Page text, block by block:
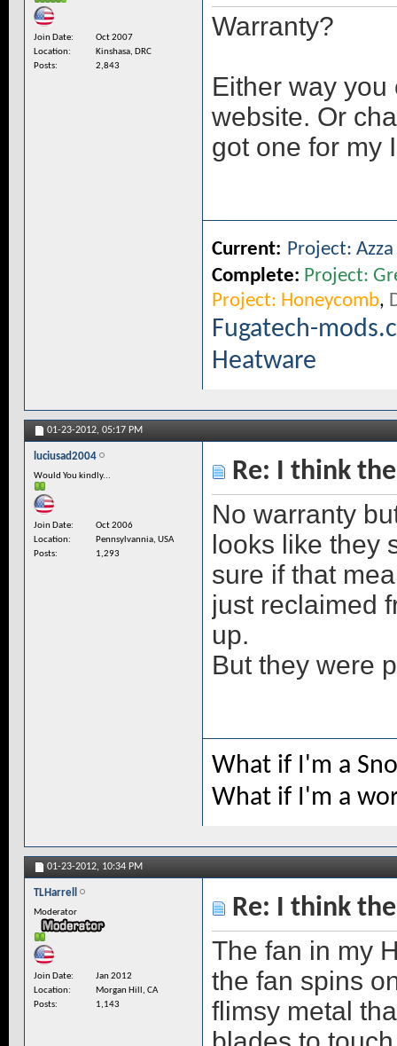
Join Date
Oct 2007
Location
Kinshasa, DRC
Posts
2,843
Warranty?
Either way
website. Or
got one for my
Current: Project:
Complete: Project:
Project: Honeycomb,
Fugatech-
Heatware
01-23-2012, 05:17 PM
luciusad2004
Would You kindly...
Join Date
Oct 2006
Location
Pennsylvannia, USA
Posts
1,293
Re: I think
No warranty
looks like they
sure if that
just reclaimed
up.
But they were
What if I'm a
What if I'm a
01-23-2012, 10:34 PM
TLHarrell
Moderator
Join Date
Jan 2012
Location
Morgan Hill, CA
Posts
1,143
Re: I think
The fan in my
the fan spins
flimsy metal